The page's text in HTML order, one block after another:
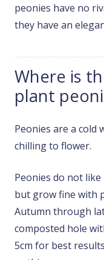
peonies have no
they have an
Where is
plant
Peonies are a
chilling to flower.
Peonies do not
but grow fine with
Autumn through
composted hole
5cm for best